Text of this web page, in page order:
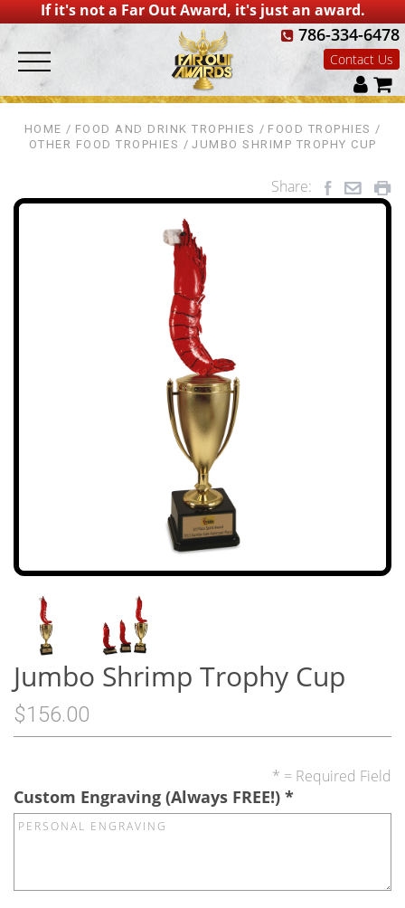
If it's not a Far Out Award, it's just an award.
786-334-6478
Contact Us
HOME FOOD AND DRINK TROPHIES
FOOD TROPHIES
OTHER FOOD TROPHIES
JUMBO SHRIMP TROPHY CUP
Share:
Jumbo Shrimp Trophy Cup
$156.00
* = Required Field
Custom Engraving (Always FREE!) *